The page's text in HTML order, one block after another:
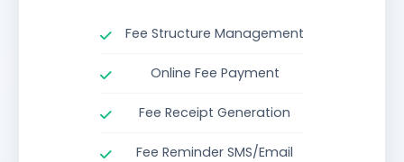
Fee Structure Management
Online Fee Payment
Fee Receipt Generation
Fee Reminder SMS/Email